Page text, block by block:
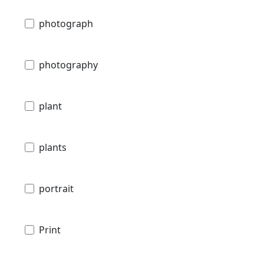
photograph
photography
plant
plants
portrait
Print